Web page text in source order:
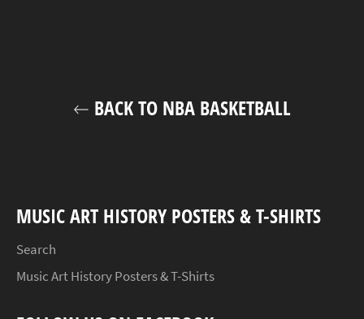
BACK TO NBA BASKETBALL
MUSIC ART HISTORY POSTERS & T-SHIRTS
Search
Music Art History Posters & T-Shirts